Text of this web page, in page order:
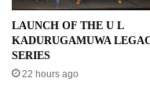
LAUNCH OF THE U L
KADURUGAMUWA
SERIES
22 hours ago